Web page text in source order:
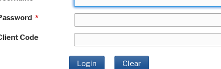
*
Code
Login Clear